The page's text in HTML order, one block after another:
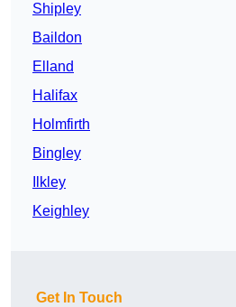
Shipley
Baildon
Elland
Halifax
Holmfirth
Bingley
Ilkley
Keighley
Get In Touch